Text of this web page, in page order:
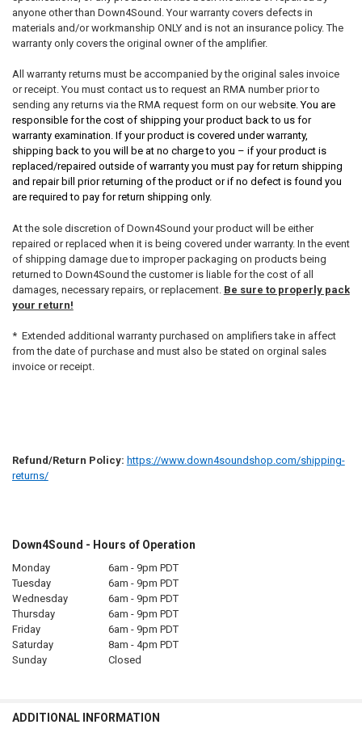
anyone other than Down4Sound. Your warranty covers defects in
materials and/or workmanship ONLY and is not an insurance policy. The
warranty only covers the original owner of the amplifier.
All warranty returns must be accompanied by the original sales invoice
or receipt. You must contact us to request an RMA number prior to
sending any returns via the RMA request form on our website. You are
responsible for the cost of shipping your product back to us for
warranty examination. If your product is covered under warranty,
shipping back to you will be at no charge to you – if your product is
replaced/repaired outside of warranty you must pay for return shipping
and repair bill prior returning of the product or if no defect is found you
are required to pay for return shipping only.
At the sole discretion of Down4Sound your product will be either
repaired or replaced when it is being covered under warranty. In the event
of shipping damage due to improper packaging on products being
returned to Down4Sound the customer is liable for the cost of all
damages, necessary repairs, or replacement. Be sure to properly pack
your return!
* Extended additional warranty purchased on amplifiers take in affect
from the date of purchase and must also be stated on orginal sales
invoice or receipt.
Refund/Return Policy: https://www.down4soundshop.com/shipping-
returns/
Down4Sound - Hours of Operation
Monday
6am - 9pm PDT
Tuesday
6am - 9pm PDT
Wednesday
6am - 9pm PDT
Thursday
6am - 9pm PDT
Friday
6am - 9pm PDT
Saturday
8am - 4pm PDT
Sunday
Closed
ADDITIONAL INFORMATION